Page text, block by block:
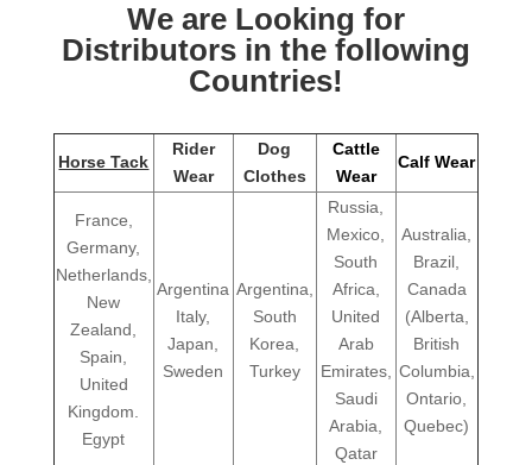
We are Looking for
Distributors in the following
Countries!
Horse Tack
Rider
Wear
Dog
Clothes
Cattle
Wear
Calf Wear
France,
Germany,
Netherlands,
New
Zealand,
Spain,
United
Kingdom.
Egypt
Argentina
Italy,
Japan,
Sweden
Argentina,
South
Korea,
Turkey
Russia,
Mexico,
South
Africa,
United
Arab
Emirates,
Saudi
Arabia,
Qatar
Australia,
Brazil,
Canada
(Alberta,
British
Columbia,
Ontario,
Quebec)